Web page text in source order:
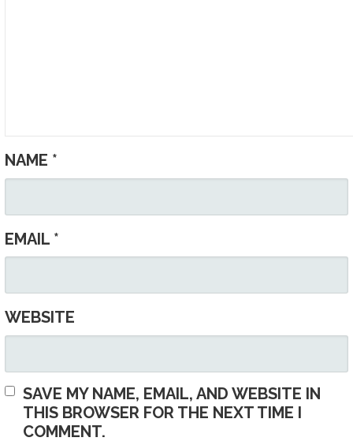
NAME *
EMAIL *
WEBSITE
SAVE MY NAME, EMAIL, AND WEBSITE IN
THIS BROWSER FOR THE NEXT TIME I
COMMENT.